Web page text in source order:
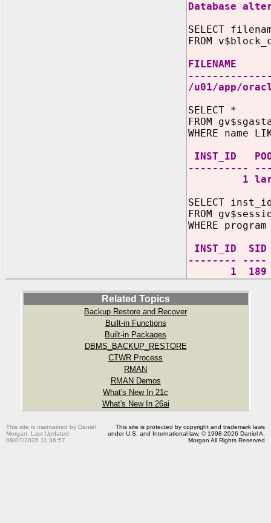
Database
SELECT
FROM
/u01/app/
SELECT *
FROM
WHERE name
----------
1 large
SELECT
FROM
WHERE
INST_ID
--------
1 189
Related Topics
Backup Restore and Recover
Built-in Functions
Built-in Packages
DBMS_BACKUP_RESTORE
CTWR Process
RMAN
RMAN Demos
What's New In 21c
What's New In 26ai
This site is maintained by Daniel
Morgan. Last Updated:
08/07/2026 11:36:57
This site is protected by copyright and trademark laws
under U.S. and International law. © 1998-2026 Daniel A.
Morgan All Rights Reserved